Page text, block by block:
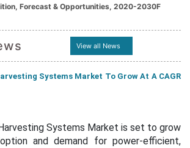
By Region, Competition, Forecast & Opportunities, 2020-2030F
View all News
Systems Market To Grow At A CAGR
Systems Market is set to grow
and demand for power-efficient,